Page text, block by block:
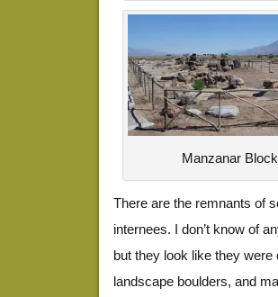
Manzanar
There are the remnants of
internees. I don’t know of
but they look like they
landscape boulders, and